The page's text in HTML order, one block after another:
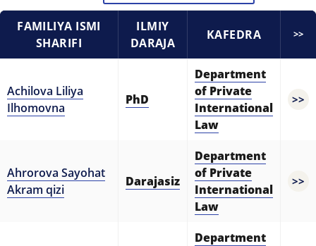
FAMILIYA ISMI
SHARIFI
ILMIY
DARAJA
KAFEDRA >>
Achilova Liliya
Ilhomovna
PhD
Department
of Private
International
Law
>>
Ahrorova Sayohat
Akram qizi
Darajasiz
Department
of Private
International
Law
>>
Department
6. Online application (16)
7. Call-center (4)